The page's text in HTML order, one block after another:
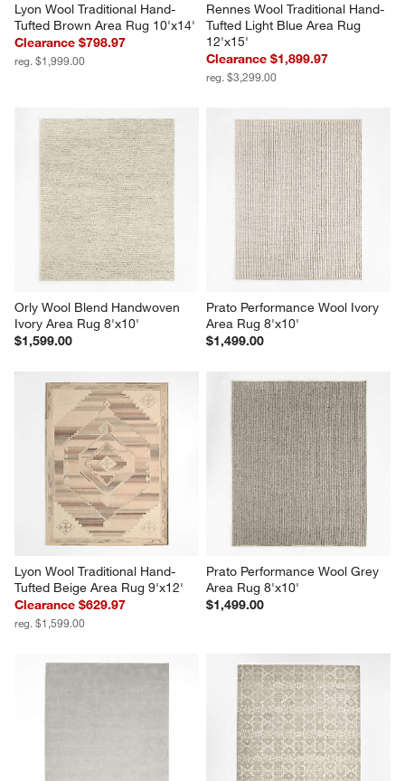
Lyon Wool Traditional Hand-
Tufted Brown Area Rug 10'x14'
Clearance $798.97
reg. $1,999.00
Rennes Wool Traditional Hand-
Tufted Light Blue Area Rug
12'x15'
Clearance $1,899.97
reg. $3,299.00
Orly Wool Blend Handwoven
Ivory Area Rug 8'x10'
$1,599.00
Prato Performance Wool Ivory
Area Rug 8'x10'
$1,499.00
Lyon Wool Traditional Hand-
Tufted Beige Area Rug 9'x12'
Clearance $629.97
reg. $1,599.00
Prato Performance Wool Grey
Area Rug 8'x10'
$1,499.00